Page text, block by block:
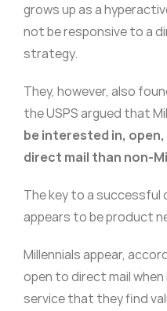
grows up as a
not be responsive to a
strategy.
They, however, also
the USPS argued that
be interested in,
direct mail than non-
The key to a successful
appears to be product
Millennials appear,
open to direct mail
service that they find